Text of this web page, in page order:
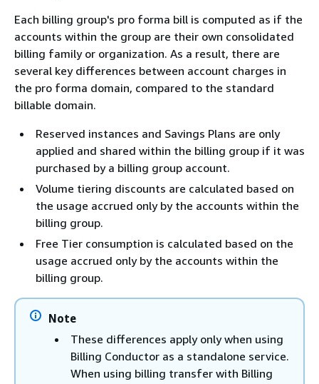
Each billing group's pro forma bill is computed as if the
accounts within the group are their own consolidated
billing family or organization. As a result, there are
several key differences between account charges in
the pro forma domain, compared to the standard
billable domain.
Reserved instances and Savings Plans are only
applied and shared within the billing group if it was
purchased by a billing group account.
Volume tiering discounts are calculated based on
the usage accrued only by the accounts within the
billing group.
Free Tier consumption is calculated based on the
usage accrued only by the accounts within the
billing group.
Note
These differences apply only when using
Billing Conductor as a standalone service.
When using billing transfer with Billing